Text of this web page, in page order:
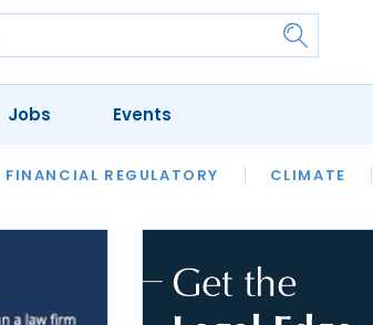
FINANCIAL REGULATORY CLIMATE
OUR LEGAL HERITAGE LAWYER
Jobs Events